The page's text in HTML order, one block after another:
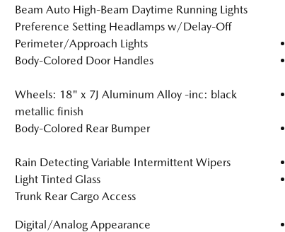
Beam Auto High-Beam Daytime Running Lights
Preference Setting Headlamps w/Delay-Off
Perimeter/Approach Lights
Body-Colored Door Handles
Wheels: 18" x 7J Aluminum Alloy -inc: black
metallic finish
Body-Colored Rear Bumper
Rain Detecting Variable Intermittent Wipers
Light Tinted Glass
Trunk Rear Cargo Access
Digital/Analog Appearance